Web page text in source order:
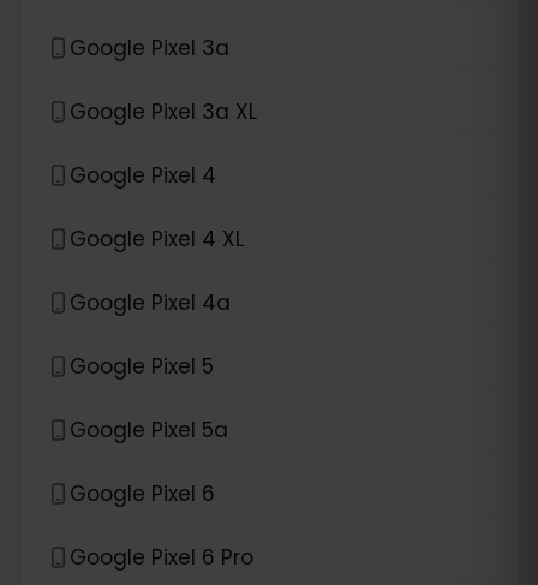
Google Pixel 3a
Google Pixel 3a XL
Google Pixel 4
Google Pixel 4 XL
Google Pixel 4a
Google Pixel 5
Google Pixel 5a
Google Pixel 6
Google Pixel 6 Pro